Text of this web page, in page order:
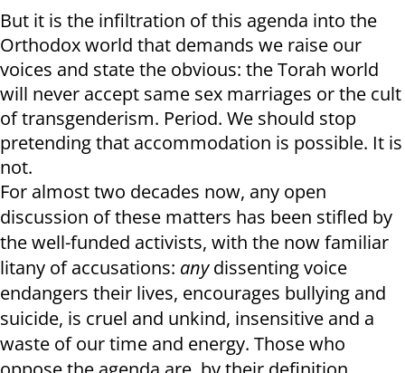
But it is the infiltration of this agenda into the
Orthodox world that demands we raise our
voices and state the obvious: the Torah world
will never accept same sex marriages or the cult
of transgenderism. Period. We should stop
pretending that accommodation is possible. It is
not.
For almost two decades now, any open
discussion of these matters has been stifled by
the well-funded activists, with the now familiar
litany of accusations: anydissenting voice
endangers their lives, encourages bullying and
suicide, is cruel and unkind, insensitive and a
waste of our time and energy. Those who